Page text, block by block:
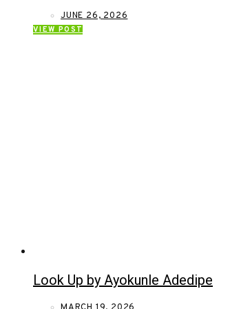
JUNE 26, 2026
VIEW POST
Look Up by Ayokunle Adedipe